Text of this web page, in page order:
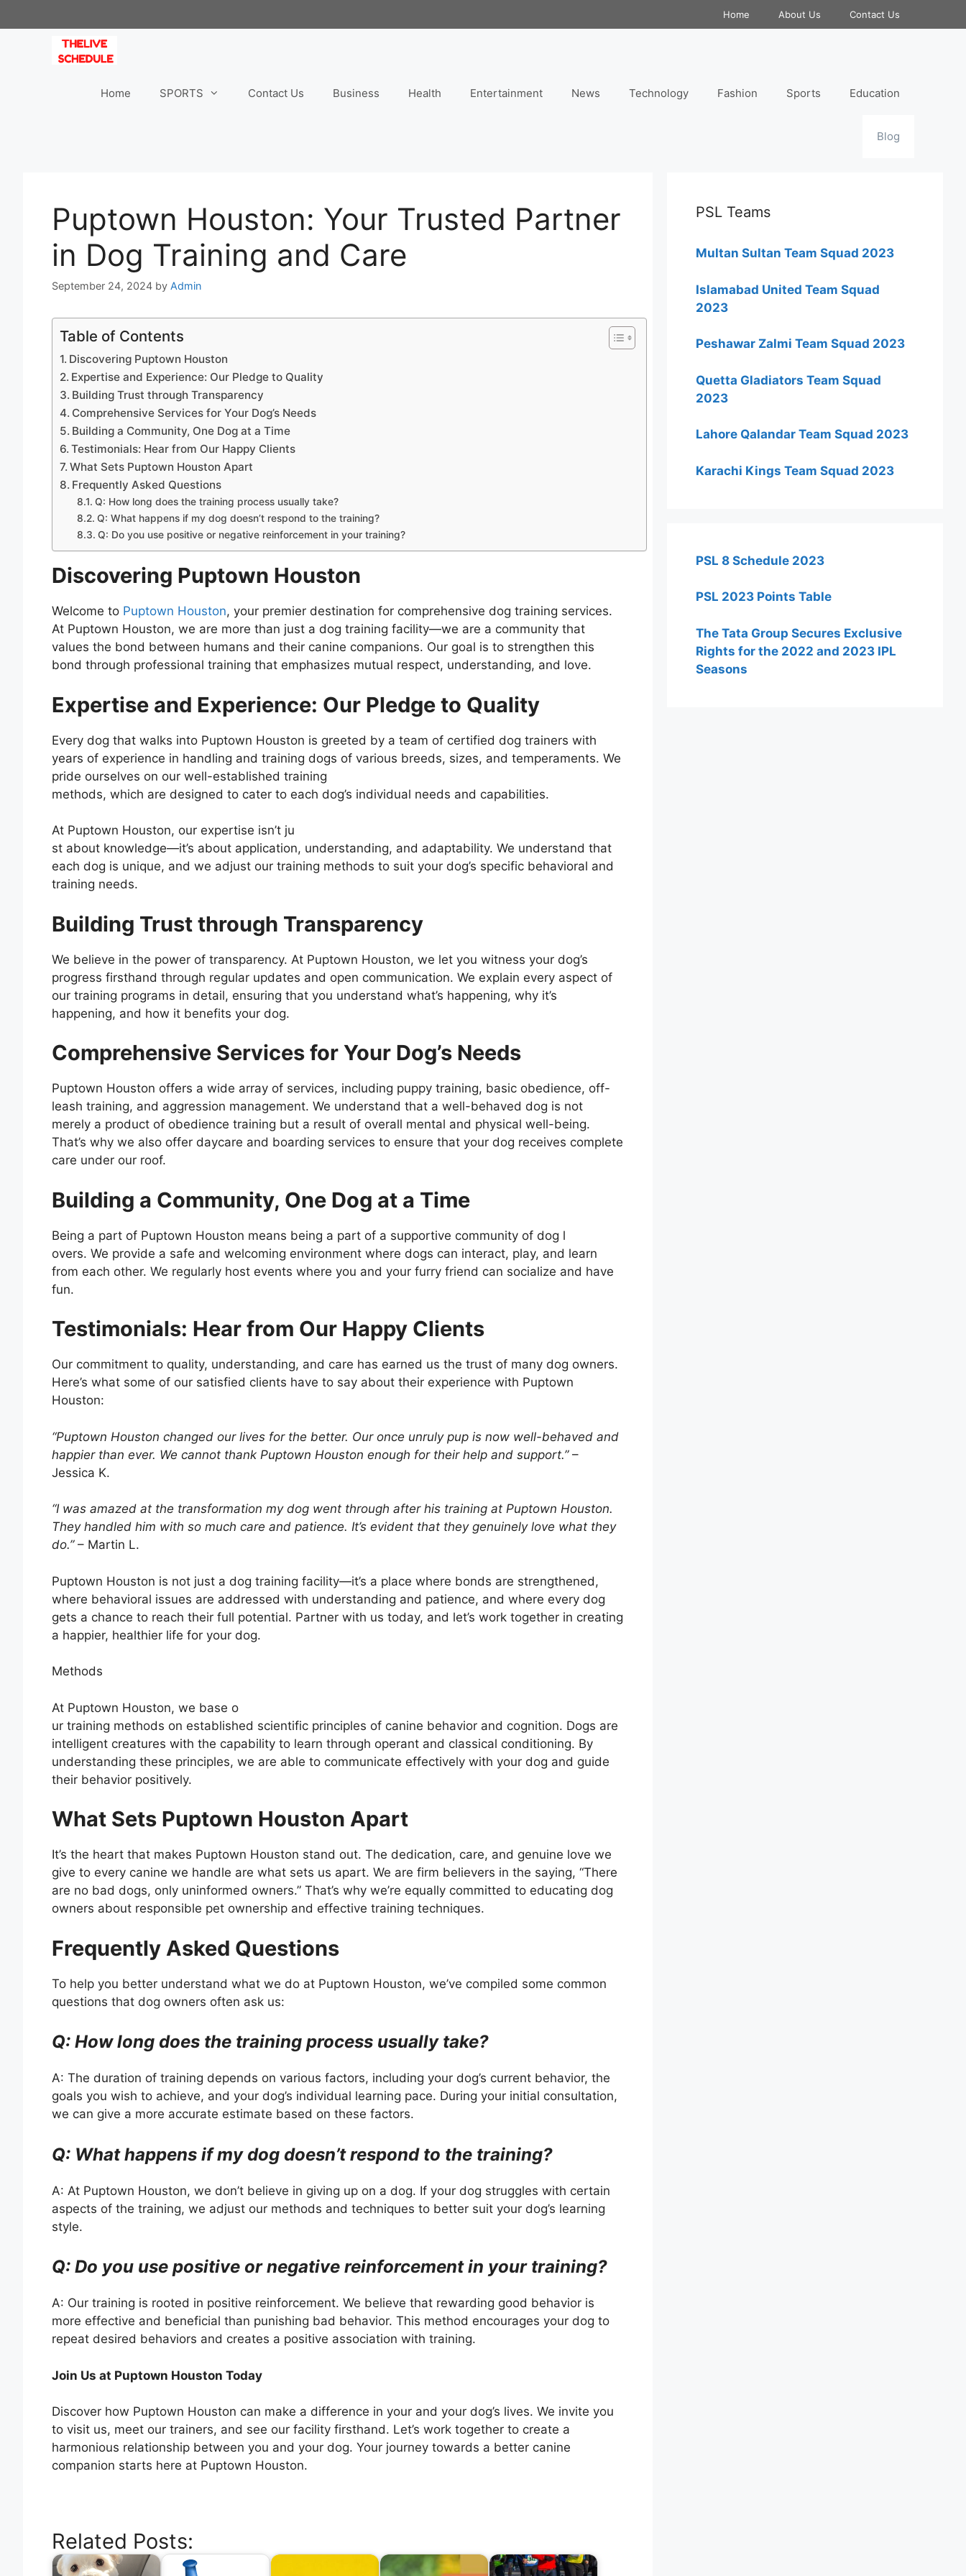
to
Home About Us Contact Us
Home SPORTS Contact Us Business Health Entertainment News Technology Fashion Sports Education
Blog
Puptown Houston: Your Trusted Partner
in Dog Training and Care
September 24, 2024 by Admin
Table of Contents
Discovering Puptown Houston
Expertise and Experience: Our Pledge to Quality
Building Trust through Transparency
Comprehensive Services for Your Dog’s Needs
Building a Community, One Dog at a Time
Testimonials: Hear from Our Happy Clients
What Sets Puptown Houston Apart
Frequently Asked Questions
Q: How long does the training process usually take?
Q: What happens if my dog doesn’t respond to the training?
Q: Do you use positive or negative reinforcement in your training?
Discovering Puptown Houston
Welcome to Puptown Houston, your premier destination for comprehensive dog training services.
At Puptown Houston, we are more than just a dog training facility—we are a community that
values the bond between humans and their canine companions. Our goal is to strengthen this
bond through professional training that emphasizes mutual respect, understanding, and love.
Expertise and Experience: Our Pledge to Quality
Every dog that walks into Puptown Houston is greeted by a team of certified dog trainers with
years of experience in handling and training dogs of various breeds, sizes, and temperaments. We
pride ourselves on our well-established training
methods, which are designed to cater to each dog’s individual needs and capabilities.
At Puptown Houston, our expertise isn’t ju
st about knowledge—it’s about application, understanding, and adaptability. We understand that
each dog is unique, and we adjust our training methods to suit your dog’s specific behavioral and
training needs.
Building Trust through Transparency
We believe in the power of transparency. At Puptown Houston, we let you witness your dog’s
progress firsthand through regular updates and open communication. We explain every aspect of
our training programs in detail, ensuring that you understand what’s happening, why it’s
happening, and how it benefits your dog.
Comprehensive Services for Your Dog’s Needs
Puptown Houston offers a wide array of services, including puppy training, basic obedience, off-
leash training, and aggression management. We understand that a well-behaved dog is not
merely a product of obedience training but a result of overall mental and physical well-being.
That’s why we also offer daycare and boarding services to ensure that your dog receives complete
care under our roof.
Building a Community, One Dog at a Time
Being a part of Puptown Houston means being a part of a supportive community of dog l
overs. We provide a safe and welcoming environment where dogs can interact, play, and learn
from each other. We regularly host events where you and your furry friend can socialize and have
fun.
Testimonials: Hear from Our Happy Clients
Our commitment to quality, understanding, and care has earned us the trust of many dog owners.
Here’s what some of our satisfied clients have to say about their experience with Puptown
Houston:
“Puptown Houston changed our lives for the better. Our once unruly pup is now well-behaved and
happier than ever. We cannot thank Puptown Houston enough for their help and support.”–
Jessica K.
“I was amazed at the transformation my dog went through after his training at Puptown Houston.
They handled him with so much care and patience. It’s evident that they genuinely love what they
do.”– Martin L.
Puptown Houston is not just a dog training facility—it’s a place where bonds are strengthened,
where behavioral issues are addressed with understanding and patience, and where every dog
gets a chance to reach their full potential. Partner with us today, and let’s work together in creating
a happier, healthier life for your dog.
Methods
At Puptown Houston, we base o
ur training methods on established scientific principles of canine behavior and cognition. Dogs are
intelligent creatures with the capability to learn through operant and classical conditioning. By
understanding these principles, we are able to communicate effectively with your dog and guide
their behavior positively.
What Sets Puptown Houston Apart
It’s the heart that makes Puptown Houston stand out. The dedication, care, and genuine love we
give to every canine we handle are what sets us apart. We are firm believers in the saying, “There
are no bad dogs, only uninformed owners.” That’s why we’re equally committed to educating dog
owners about responsible pet ownership and effective training techniques.
Frequently Asked Questions
To help you better understand what we do at Puptown Houston, we’ve compiled some common
questions that dog owners often ask us:
Q: How long does the training process usually take?
A: The duration of training depends on various factors, including your dog’s current behavior, the
goals you wish to achieve, and your dog’s individual learning pace. During your initial consultation,
we can give a more accurate estimate based on these factors.
Q: What happens if my dog doesn’t respond to the training?
A: At Puptown Houston, we don’t believe in giving up on a dog. If your dog struggles with certain
aspects of the training, we adjust our methods and techniques to better suit your dog’s learning
style.
Q: Do you use positive or negative reinforcement in your training?
A: Our training is rooted in positive reinforcement. We believe that rewarding good behavior is
more effective and beneficial than punishing bad behavior. This method encourages your dog to
repeat desired behaviors and creates a positive association with training.
Join Us at Puptown Houston Today
Discover how Puptown Houston can make a difference in your and your dog’s lives. We invite you
to visit us, meet our trainers, and see our facility firsthand. Let’s work together to create a
harmonious relationship between you and your dog. Your journey towards a better canine
companion starts here at Puptown Houston.
Related Posts:
PSL Teams
Multan Sultan Team Squad 2023
Islamabad United Team Squad
2023
Peshawar Zalmi Team Squad 2023
Quetta Gladiators Team Squad
2023
Lahore Qalandar Team Squad 2023
Karachi Kings Team Squad 2023
PSL 8 Schedule 2023
PSL 2023 Points Table
The Tata Group Secures Exclusive
Rights for the 2022 and 2023 IPL
Seasons